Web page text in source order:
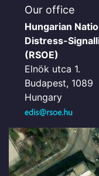
Our office
Hungarian
Distress-
(RSOE)
Elnök utca 1.
Budapest, 1089
Hungary